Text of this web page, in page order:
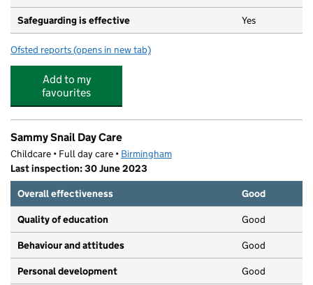
Safeguarding is effective Yes
Ofsted reports for Little Scallywags Day Nursery Ltd
(opens in new tab)
Add to my
favourites
Sammy Snail Day Care
Childcare • Full day care • Birmingham
Last inspection: 30 June 2023
Overall effectiveness
Good
Quality of education Good
Behaviour and attitudes Good
Personal development Good